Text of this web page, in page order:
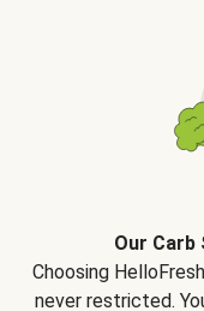
Our Carb
Choosing
never restricted.